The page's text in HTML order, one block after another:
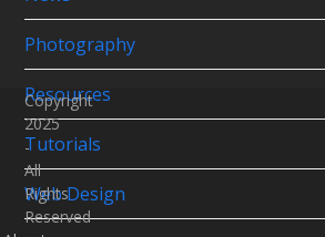
Photography
Resources
Tutorials
Web Design
Copyright
2025
-
All
Rights
Reserved